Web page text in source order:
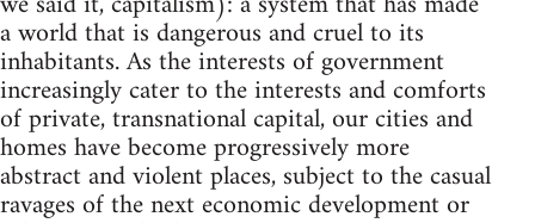
a world that is dangerous and cruel to its
inhabitants. As the interests of government
increasingly cater to the interests and comforts
of private, transnational capital, our cities and
homes have become progressively more
abstract and violent places, subject to the casual
ravages of the next economic development or